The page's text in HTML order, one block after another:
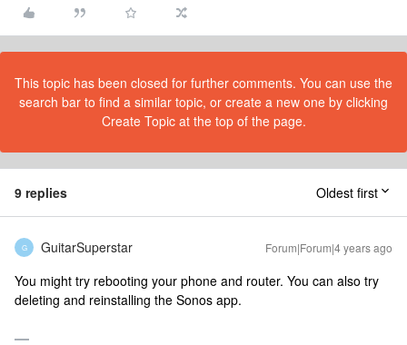
This topic has been closed for further comments. You can use the
search bar to find a similar topic, or create a new one by clicking
Create Topic at the top of the page.
9 replies Oldest first
G GuitarSuperstar Forum|Forum|4 years ago
You might try rebooting your phone and router. You can also try
deleting and reinstalling the Sonos app.